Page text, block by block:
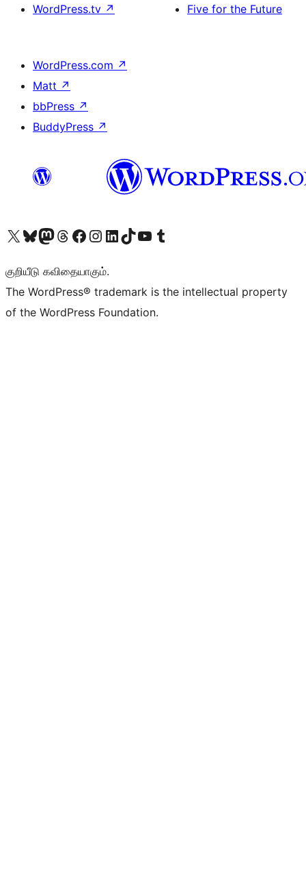
WordPress.tv ↗
Five for the Future
WordPress.com ↗
Matt ↗
bbPress ↗
BuddyPress ↗
Visit our X (formerly Twitter) account
Visit our Bluesky account
Visit our Mastodon account
Visit our Threads account
Visit our Facebook page
Visit our Instagram account
Visit our LinkedIn account
Visit our TikTok account
Visit our YouTube channel
Visit our Tumblr account
குறியீடு கவிதையாகும்.
The WordPress® trademark is the intellectual property
of the WordPress Foundation.